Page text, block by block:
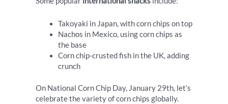
Takoyaki in Japan, with corn chips on top
Nachos in Mexico, using corn chips as
the base
Corn chip-crusted fish in the UK, adding
crunch
On National Corn Chip Day, January 29th, let’s
celebrate the variety of corn chips globally.